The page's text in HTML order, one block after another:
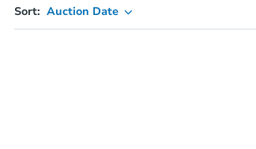
Sort: Auction Date